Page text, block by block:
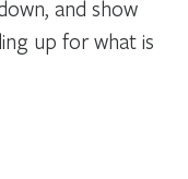
and show
up for what is